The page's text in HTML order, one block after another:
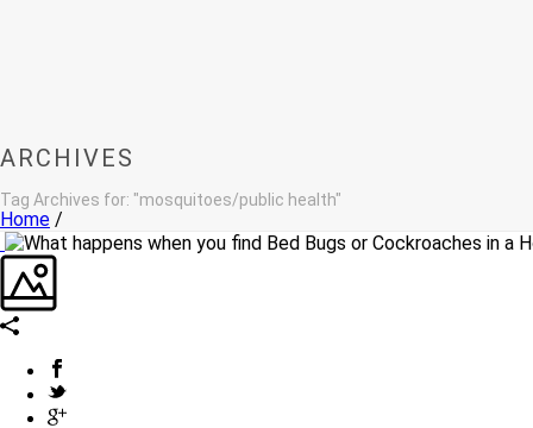
ARCHIVES
Tag Archives for: "mosquitoes/public health"
Home /